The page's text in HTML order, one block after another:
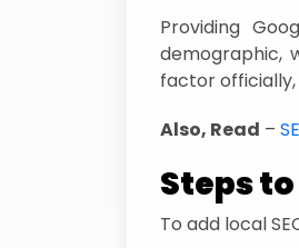
Providing
demographic,
factor
Also, Read –
Steps
To add local